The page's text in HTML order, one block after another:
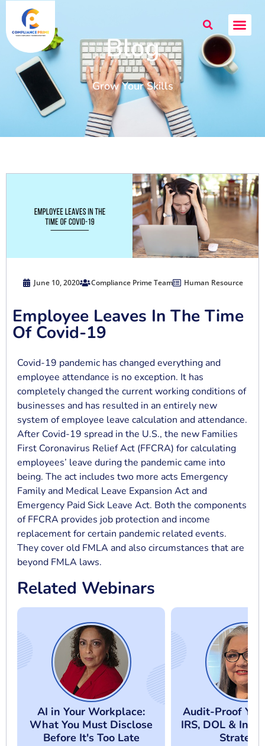
Blog
Grow Your Skills
June 10, 2020 Compliance Prime Team Human Resource
Employee Leaves In The Time
Of Covid-19
Covid-19 pandemic has changed everything and
employee attendance is no exception. It has
completely changed the current working conditions of
businesses and has resulted in an entirely new
system of employee leave calculation and attendance.
After Covid-19 spread in the U.S., the new Families
First Coronavirus Relief Act (FFCRA) for calculating
employees’ leave during the pandemic came into
being. The act includes two more acts Emergency
Family and Medical Leave Expansion Act and
Emergency Paid Sick Leave Act. Both the components
of FFCRA provides job protection and income
replacement for certain pandemic related events.
They cover old FMLA and also circumstances that are
beyond FMLA laws.
Related Webinars
AI in Your Workplace:
What You Must Disclose
Before It's Too Late
Audit-Proof
IRS, DOL &